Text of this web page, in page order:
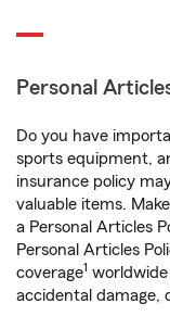
Personal
Do you have
sports equipment,
insurance policy
valuable items.
a Personal Articles
Personal Articles
coverage1
accidental damage,